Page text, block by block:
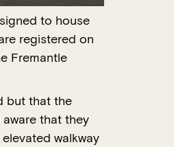
to house
registered on
Fremantle
but that the
that they
walkway